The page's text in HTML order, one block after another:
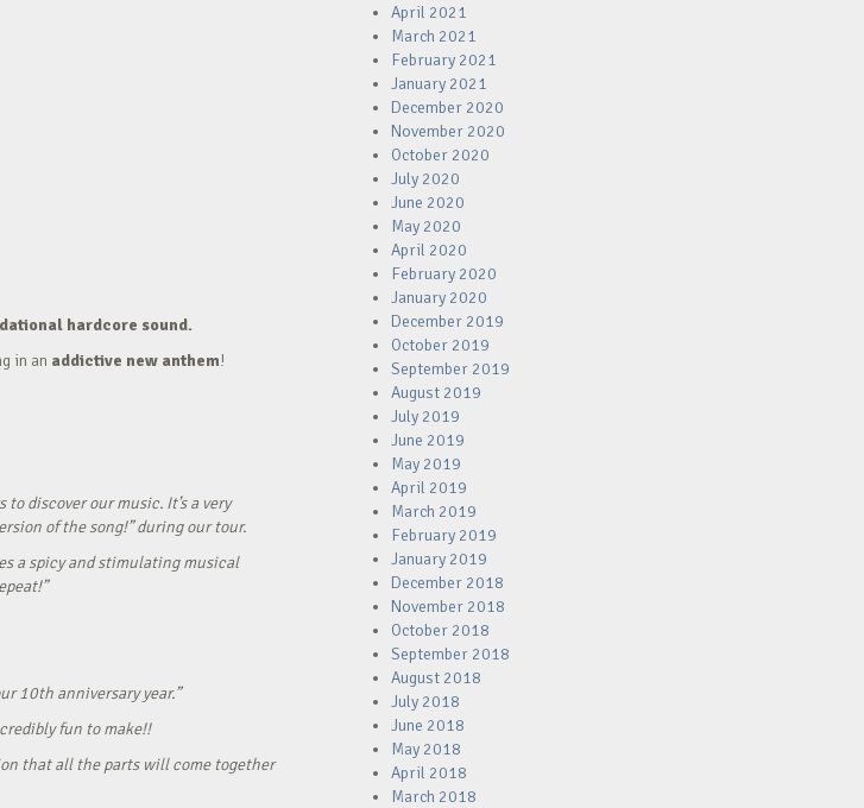
hardcore sound.
in an addictive new anthem!
to discover our music. It’s a very
of the song!” during our tour.
a spicy and stimulating musical
10th anniversary year.”
fun to make!!
that all the parts will come together
April 2021
March 2021
February 2021
January 2021
December 2020
November 2020
October 2020
July 2020
June 2020
May 2020
April 2020
February 2020
January 2020
December 2019
October 2019
September 2019
August 2019
July 2019
June 2019
May 2019
April 2019
March 2019
February 2019
January 2019
December 2018
November 2018
October 2018
September 2018
August 2018
July 2018
June 2018
May 2018
April 2018
March 2018